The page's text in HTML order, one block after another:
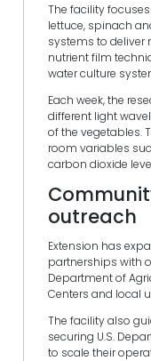
The facility
lettuce, spinach
systems to deliver
nutrient film
water culture
Each week, the
different light
of the vegetables.
room variables
carbon dioxide
outreach
Extension has
partnerships with
Department of
Centers and local
The facility also
securing U.S.
to scale their